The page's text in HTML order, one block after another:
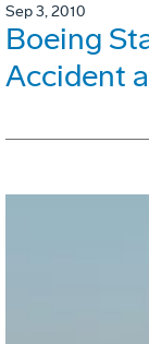
Sep 3, 2010
Boeing
Accident